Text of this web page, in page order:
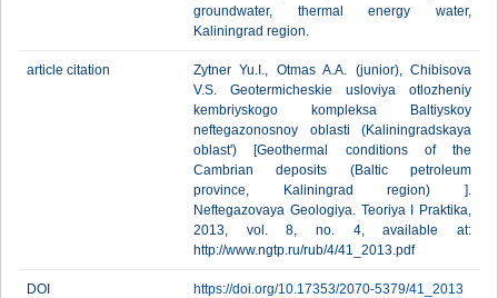
groundwater, thermal energy water,
Kaliningrad region.
article citation
Zytner Yu.I., Otmas A.A. (junior), Chibisova
V.S. Geotermicheskie usloviya otlozheniy
kembriyskogo kompleksa Baltiyskoy
neftegazonosnoy oblasti (Kaliningradskaya
oblast') [Geothermal conditions of the
Cambrian deposits (Baltic petroleum
province, Kaliningrad region) ].
Neftegazovaya Geologiya. Teoriya I Praktika,
2013, vol. 8, no. 4, available at:
http://www.ngtp.ru/rub/4/41_2013.pdf
DOI https://doi.org/10.17353/2070-5379/41_2013